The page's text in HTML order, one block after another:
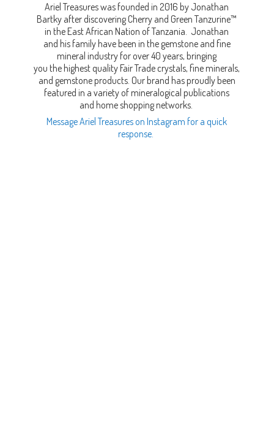
Ariel Treasures was founded in 2016 by Jonathan
Bartky after discovering Cherry and Green Tanzurine™
in the East African Nation of Tanzania. Jonathan
and his family have been in the gemstone and fine
mineral industry for over 40 years, bringing
you the highest quality Fair Trade crystals, fine minerals,
and gemstone products. Our brand has proudly been
featured in a variety of mineralogical publications
and home shopping networks.
Message Ariel Treasures on Instagram for a quick
response.